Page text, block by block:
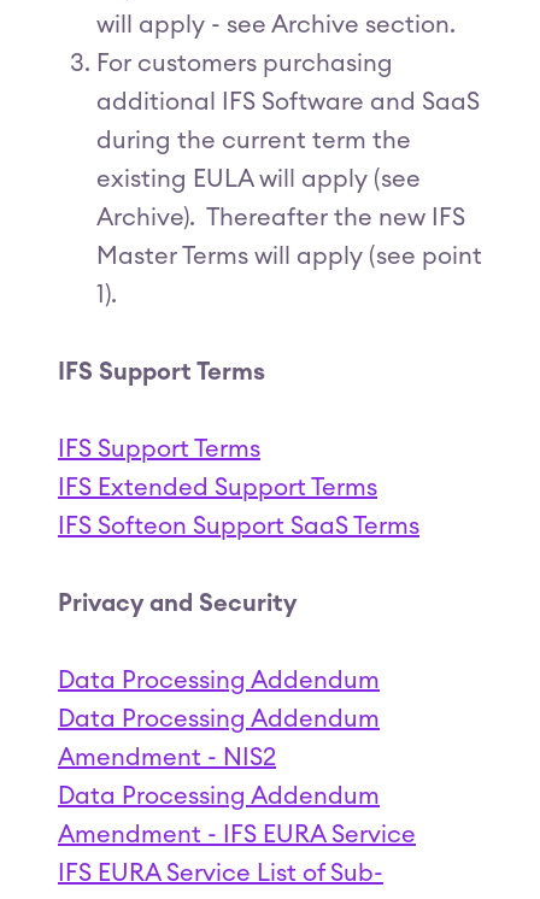
will apply - see Archive section.
For customers purchasing
additional IFS Software and SaaS
during the current term the
existing EULA will apply (see
Archive). Thereafter the new IFS
Master Terms will apply (see point
1).
IFS Support Terms
IFS Support Terms
IFS Extended Support Terms
IFS Softeon Support SaaS Terms
Privacy and Security
Data Processing Addendum
Data Processing Addendum
Amendment - NIS2
Data Processing Addendum
Amendment - IFS EURA Service
IFS EURA Service List of Sub-